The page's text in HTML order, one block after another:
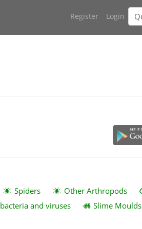
Register Login
Spiders Other Arthropods
and viruses Slime Moulds